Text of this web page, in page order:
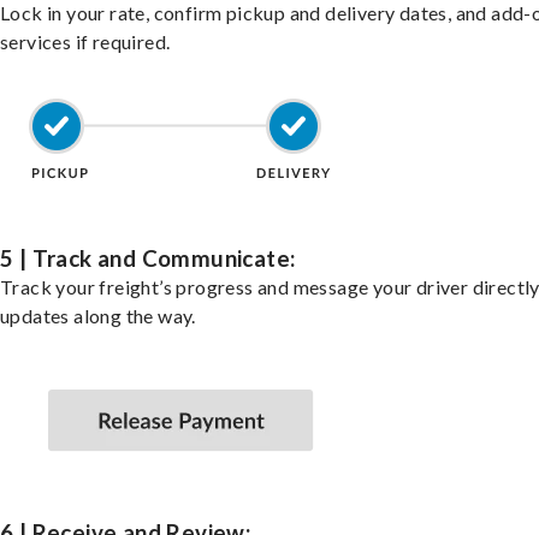
Lock in your rate, confirm pickup and delivery dates, and add-
services if required.
5 | Track and Communicate:
Track your freight’s progress and message your driver
updates along the way.